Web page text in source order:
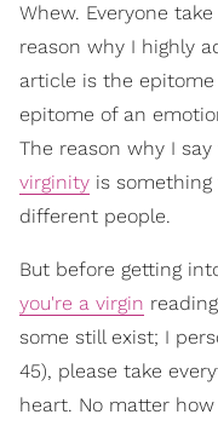
Whew. Everyone
reason why I highly
article is the
epitome of an
The reason why I
virginity is
different people.
But before getting
you're a virgin
some still exist; I
45), please take
heart. No matter